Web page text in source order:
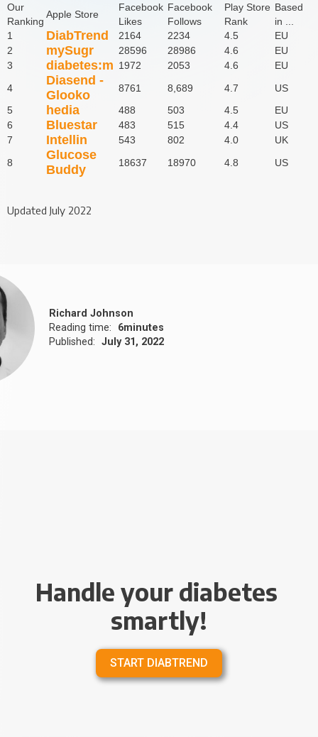
Our
Ranking
Apple Store
Facebook
Likes
Facebook
Follows
Play Store
Rank
Based
in ...
1
DiabTrend 2164 2234 4.5
EU
2
mySugr 28596 28986 4.6
EU
3
diabetes:m 1972 2053 4.6
EU
4
Diasend -
Glooko
8761 8,689 4.7
US
5
hedia 488 503 4.5
EU
6
Bluestar 483 515 4.4
US
7
Intellin 543 802 4.0
UK
8
Glucose
Buddy
18637 18970 4.8 US
Updated July 2022
Richard Johnson
Reading time:
6minutes
Published: July 31, 2022
Handle your diabetes
smartly!
START DIABTREND